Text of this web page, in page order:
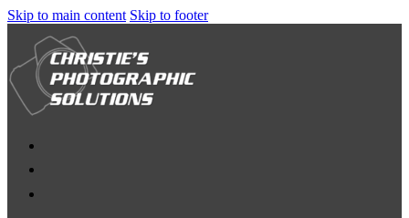
Skip to main content Skip to footer